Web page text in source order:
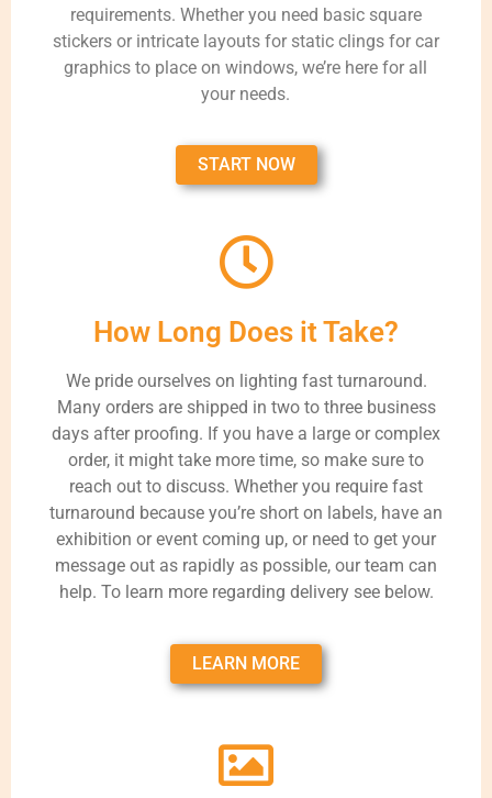
requirements. Whether you need basic square
stickers or intricate layouts for static clings for car
graphics to place on windows, we’re here for all
your needs.
START NOW
How Long Does it Take?
We pride ourselves on lighting fast turnaround.
Many orders are shipped in two to three business
days after proofing. If you have a large or complex
order, it might take more time, so make sure to
reach out to discuss. Whether you require fast
turnaround because you’re short on labels, have an
exhibition or event coming up, or need to get your
message out as rapidly as possible, our team can
help. To learn more regarding delivery see below.
LEARN MORE